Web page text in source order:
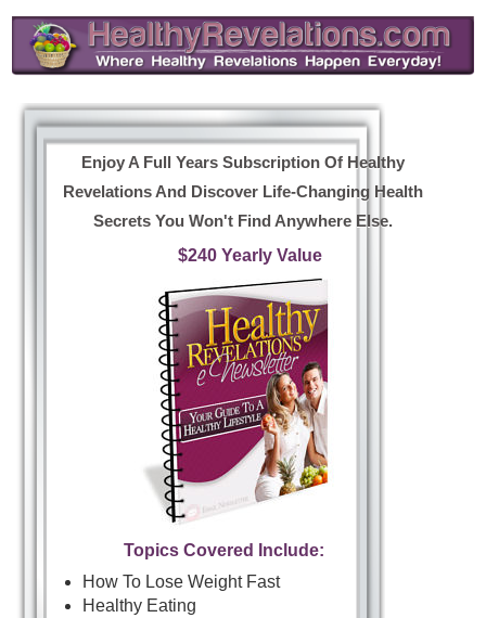
Enjoy A Full Years Subscription Of Healthy
Revelations And Discover Life-Changing Health
Secrets You Won't Find Anywhere Else.
$240 Yearly Value
Topics Covered Include:
How To Lose Weight Fast
Healthy Eating